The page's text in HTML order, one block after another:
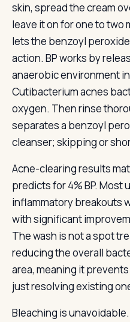
skin, spread the cream
leave it on for one to
lets the benzoyl
action. BP works by
anaerobic environment
Cutibacterium acnes
oxygen. Then rinse
separates a benzoyl
cleanser; skipping or
Acne-clearing results
predicts for 4% BP.
inflammatory breakouts
with significant
The wash is not a spot
reducing the overall
area, meaning it
just resolving existing
Bleaching is